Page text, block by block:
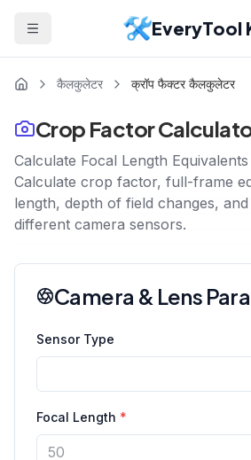
EveryTool
कैलकुलेटर क्रॉप फैक्टर कैलकुलेटर
Crop Factor
Calculate Focal Length Equivalents
Calculate crop factor, full-frame
length, depth of field changes,
different camera sensors.
Camera & Lens
Sensor Type
Focal Length *